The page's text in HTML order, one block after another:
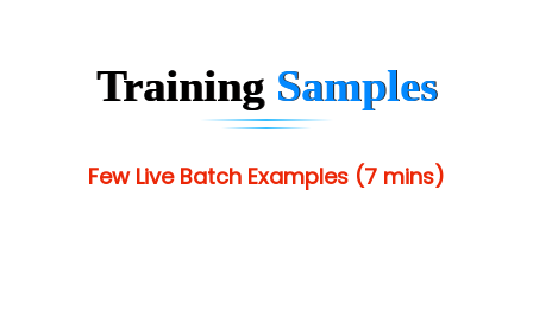
Training Samples
Few Live Batch Examples (7 mins)